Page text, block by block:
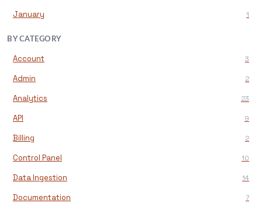
January 1
BY CATEGORY
Account 3
Admin 2
Analytics 23
API 9
Billing 2
Control Panel 10
Data Ingestion 14
Documentation 7